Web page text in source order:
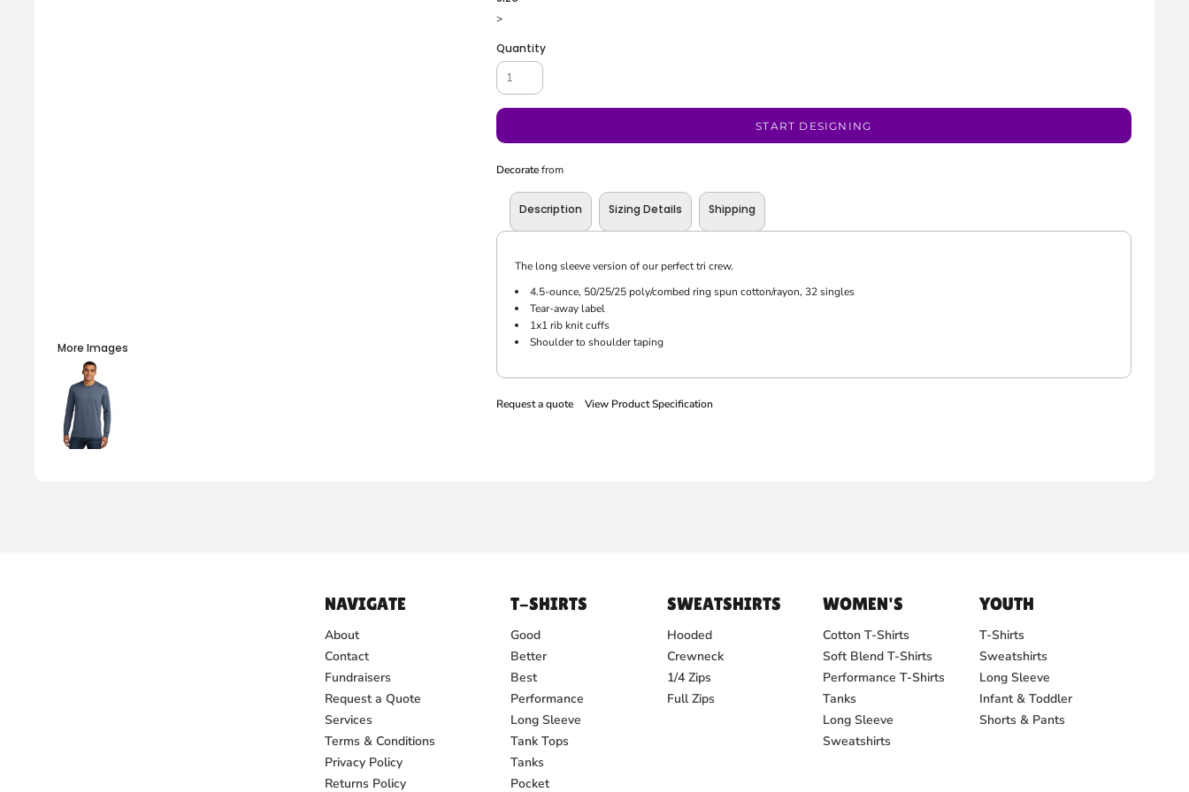
More Images
>
Quantity
START DESIGNING
Decoratefrom
Description Sizing Details Shipping
The long sleeve version of our perfect tri crew.
4.5-ounce, 50/25/25 poly/combed ring spun cotton/rayon, 32 singles
Tear-away label
1x1 rib knit cuffs
Shoulder to shoulder taping
Request a quote View Product Specification
NAVIGATE
About
Contact
Fundraisers
Request a Quote
Services
Terms & Conditions
Privacy Policy
Returns Policy
T-SHIRTS
Good
Better
Best
Performance
Long Sleeve
Tank Tops
Tanks
Pocket
SWEATSHIRTS
Hooded
Crewneck
1/4 Zips
Full Zips
WOMEN'S
Cotton T-Shirts
Soft Blend T-Shirts
Performance T-Shirts
Tanks
Long Sleeve
Sweatshirts
YOUTH
T-Shirts
Sweatshirts
Long Sleeve
Infant & Toddler
Shorts & Pants